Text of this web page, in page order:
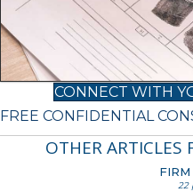
CONNECT WITH
FREE CONFIDENTIAL
OTHER ARTICLES
22